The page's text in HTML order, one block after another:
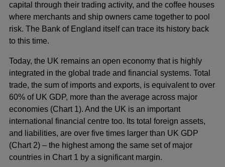
capital through their trading activity, and the coffee houses
where merchants and ship owners came together to pool
risk. The Bank of England itself can trace its history back
to this time.
Today, the UK remains an open economy that is highly
integrated in the global trade and financial systems. Total
trade, the sum of imports and exports, is equivalent to over
60% of UK GDP, more than the average across major
economies (Chart 1). And the UK is an important
international financial centre too. Its total foreign assets,
and liabilities, are over five times larger than UK GDP
(Chart 2) – the highest among the same set of major
countries in Chart 1 by a significant margin.